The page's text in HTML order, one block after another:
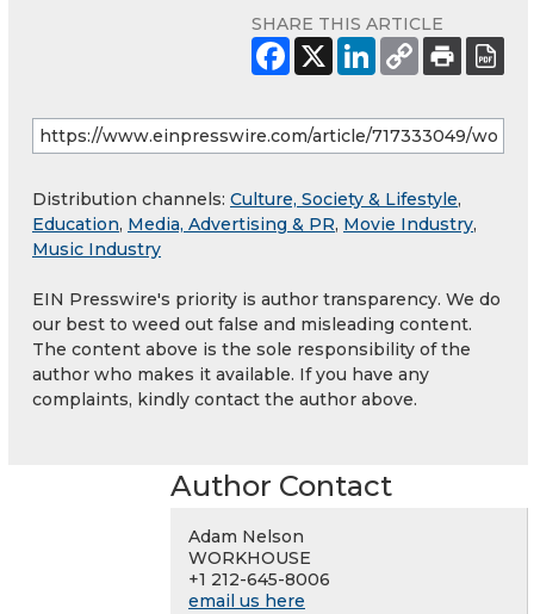
SHARE THIS ARTICLE
Distribution channels: Culture, Society & Lifestyle,
Education, Media, Advertising & PR, Movie Industry,
Music Industry
EIN Presswire's priority is author transparency. We do
our best to weed out false and misleading content.
The content above is the sole responsibility of the
author who makes it available. If you have any
complaints, kindly contact the author above.
Author Contact
Adam Nelson
WORKHOUSE
+1 212-645-8006
email us here